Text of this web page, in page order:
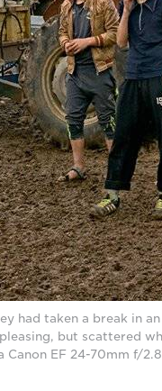
had taken a break in
but scattered
Canon EF 24-70mm f/